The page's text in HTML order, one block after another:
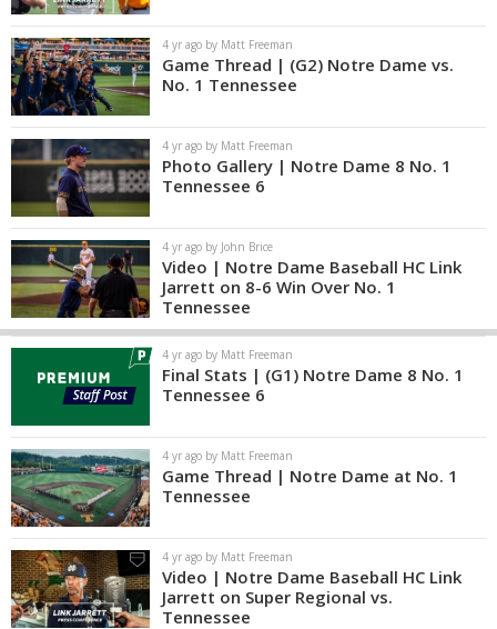
4 yr ago by Matt Freeman
Game Thread | (G2) Notre Dame vs.
No. 1 Tennessee
4 yr ago by Matt Freeman
Photo Gallery | Notre Dame 8 No. 1
Tennessee 6
4 yr ago by John Brice
Video | Notre Dame Baseball HC Link
Jarrett on 8-6 Win Over No. 1
Tennessee
4 yr ago by Matt Freeman
Final Stats | (G1) Notre Dame 8 No. 1
Tennessee 6
4 yr ago by Matt Freeman
Game Thread | Notre Dame at No. 1
Tennessee
4 yr ago by Matt Freeman
Video | Notre Dame Baseball HC Link
Jarrett on Super Regional vs.
Tennessee